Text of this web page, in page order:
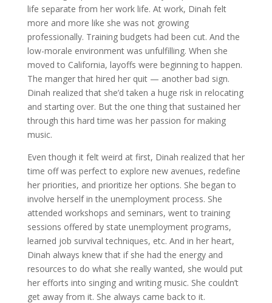
life separate from her work life. At work, Dinah felt
more and more like she was not growing
professionally. Training budgets had been cut. And the
low-morale environment was unfulfilling. When she
moved to California, layoffs were beginning to happen.
The manger that hired her quit — another bad sign.
Dinah realized that she’d taken a huge risk in relocating
and starting over. But the one thing that sustained her
through this hard time was her passion for making
music.
Even though it felt weird at first, Dinah realized that her
time off was perfect to explore new avenues, redefine
her priorities, and prioritize her options. She began to
involve herself in the unemployment process. She
attended workshops and seminars, went to training
sessions offered by state unemployment programs,
learned job survival techniques, etc. And in her heart,
Dinah always knew that if she had the energy and
resources to do what she really wanted, she would put
her efforts into singing and writing music. She couldn’t
get away from it. She always came back to it.